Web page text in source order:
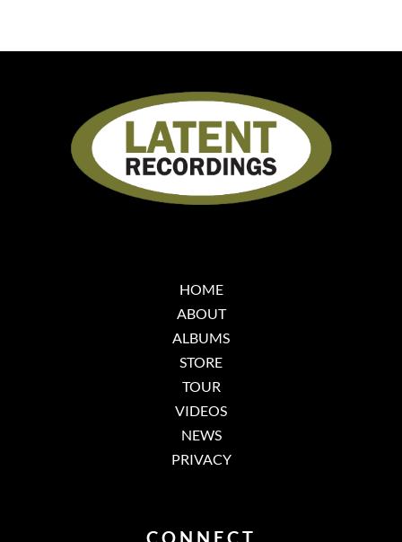
HOME
ABOUT
ALBUMS
STORE
TOUR
VIDEOS
NEWS
PRIVACY